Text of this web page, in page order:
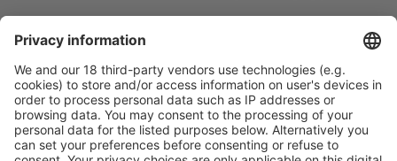
beverages, confectionery andbakery, pharmaceuticals, cosmetics,
non-food consumer goods and industrial goods in key emerging
markets, focusing on different areas in each individual event.
In addition, successful special topics such as SAVE FOOD and
components will also be represented at the trade fairs making up the
interpack alliance.